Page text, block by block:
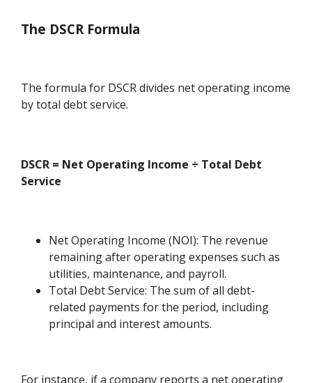
The DSCR Formula
The formula for DSCR divides net operating income
by total debt service.
DSCR = Net Operating Income ÷ Total Debt
Service
Net Operating Income (NOI): The revenue
remaining after operating expenses such as
utilities, maintenance, and payroll.
Total Debt Service: The sum of all debt-
related payments for the period, including
principal and interest amounts.
For instance, if a company reports a net operating